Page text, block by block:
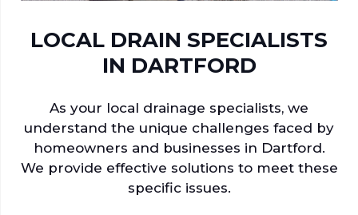
LOCAL DRAIN SPECIALISTS
IN DARTFORD
As your local drainage specialists, we
understand the unique challenges faced by
homeowners and businesses in Dartford.
We provide effective solutions to meet these
specific issues.